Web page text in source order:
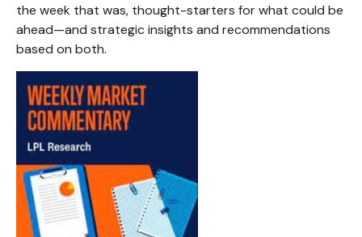
the week that was, thought-starters for what could be
ahead—and strategic insights and recommendations
based on both.